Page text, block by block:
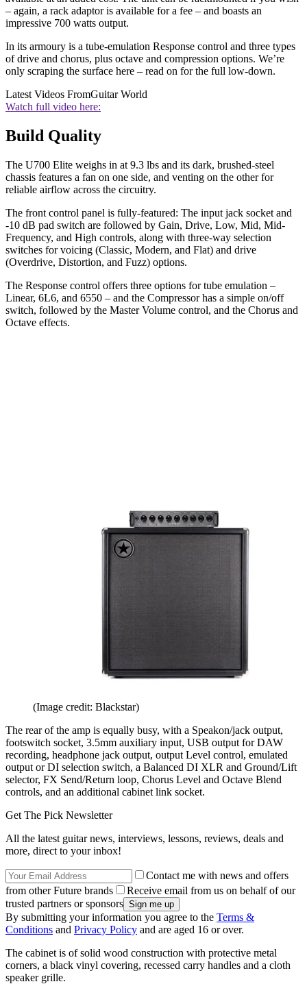
– again, a rack adaptor is available for a fee – and boasts an
impressive 700 watts output.
In its armoury is a tube-emulation Response control and three types
of drive and chorus, plus octave and compression options. We’re
only scraping the surface here – read on for the full low-down.
Latest Videos FromGuitar World
Watch full video here:
Build Quality
The U700 Elite weighs in at 9.3 lbs and its dark, brushed-steel
chassis features a fan on one side, and venting on the other for
reliable airflow across the circuitry.
The front control panel is fully-featured: The input jack socket and
-10 dB pad switch are followed by Gain, Drive, Low, Mid, Mid-
Frequency, and High controls, along with three-way selection
switches for voicing (Classic, Modern, and Flat) and drive
(Overdrive, Distortion, and Fuzz) options.
The Response control offers three options for tube emulation –
Linear, 6L6, and 6550 – and the Compressor has a simple on/off
switch, followed by the Master Volume control, and the Chorus and
Octave effects.
(Image credit: Blackstar)
The rear of the amp is equally busy, with a Speakon/jack output,
footswitch socket, 3.5mm auxiliary input, USB output for DAW
recording, headphone jack output, output Level control, emulated
output or DI selection switch, a Balanced DI XLR and Ground/Lift
selector, FX Send/Return loop, Chorus Level and Octave Blend
controls, and an additional cabinet link socket.
Get The Pick Newsletter
All the latest guitar news, interviews, lessons, reviews, deals and
more, direct to your inbox!
Contact me with news and offers
from other Future brands
Receive email from us on behalf of our
trusted partners or sponsors
By submitting your information you agree to the Terms &
Conditions and Privacy Policy and are aged 16 or over.
The cabinet is of solid wood construction with protective metal
corners, a black vinyl covering, recessed carry handles and a cloth
speaker grille.